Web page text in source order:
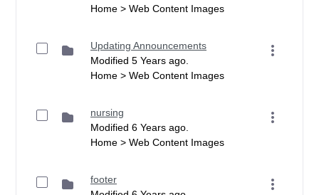
Home > Web Content Images
Updating Announcements
Modified 5 Years ago.
Home > Web Content Images
nursing
Modified 6 Years ago.
Home > Web Content Images
footer